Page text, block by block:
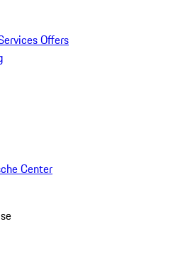
Offers
Center